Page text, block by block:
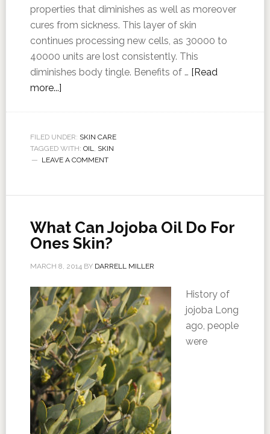
properties that diminishes as well as moreover
cures from sickness. This layer of skin
continues processing new cells, as 30000 to
40000 units are lost consistently. This
diminishes body tingle. Benefits of … [Read
more...]
FILED UNDER: SKIN CARE
TAGGED WITH: OIL, SKIN
LEAVE A COMMENT
What Can Jojoba Oil Do For
Ones Skin?
MARCH 8, 2014BY DARRELL MILLER
History of
jojoba Long
ago, people
were